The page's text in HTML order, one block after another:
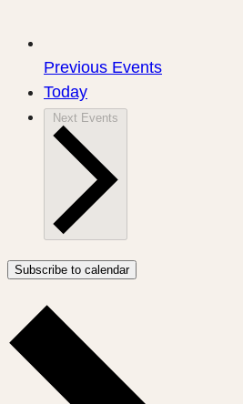
Previous Events
Today
Next Events
Subscribe to calendar